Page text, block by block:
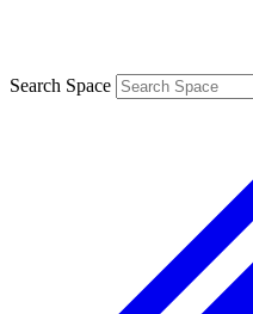
Search Space